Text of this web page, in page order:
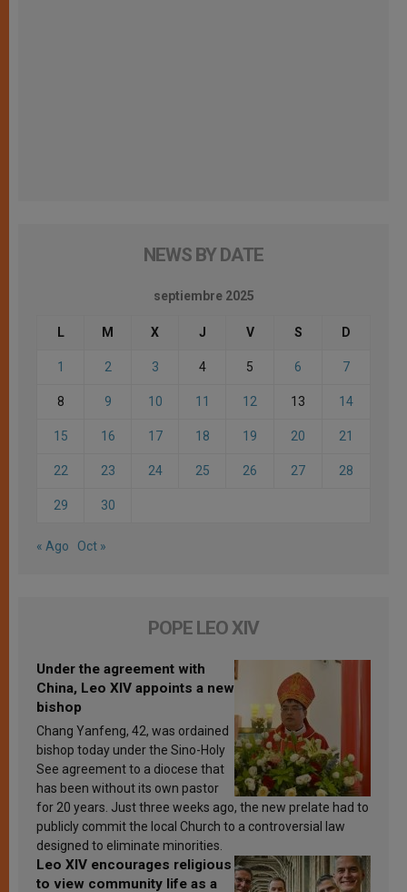
NEWS BY DATE
septiembre 2025
L M X J V S D
1 2 3 4 5 6 7
8 9 10 11 12 13 14
15 16 17 18 19 20 21
22 23 24 25 26 27 28
29 30
« Ago Oct »
POPE LEO XIV
Under the agreement with
China, Leo XIV appoints a new
bishop
Chang Yanfeng, 42, was ordained
bishop today under the Sino-Holy
See agreement to a diocese that
has been without its own pastor
for 20 years. Just three weeks ago, the new prelate had to
publicly commit the local Church to a controversial law
designed to eliminate minorities.
Leo XIV encourages religious
to view community life as a